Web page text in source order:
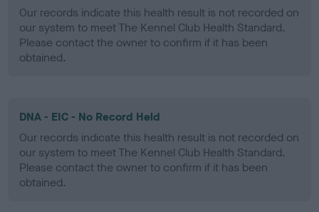
Our records indicate this health result is not recorded on
our system to meet The Kennel Club Health Standard.
Please contact the owner to confirm if it has been
obtained.
DNA - EIC - No Record Held
Our records indicate this health result is not recorded on
our system to meet The Kennel Club Health Standard.
Please contact the owner to confirm if it has been
obtained.